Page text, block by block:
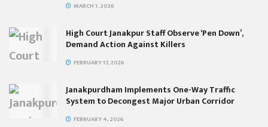
MARCH 1, 2026
High Court Janakpur Staff Observe ‘Pen Down’,
Demand Action Against Killers
FEBRUARY 17, 2026
Janakpurdham Implements One-Way Traffic
System to Decongest Major Urban Corridor
FEBRUARY 4, 2026